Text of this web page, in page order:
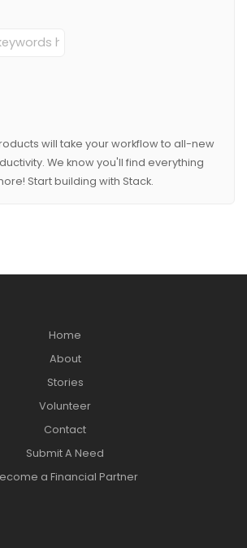
will take your workflow to all-new
We know you'll find everything
Start building with Stack.
Home
About
Stories
Volunteer
Contact
Submit A Need
a Financial Partner